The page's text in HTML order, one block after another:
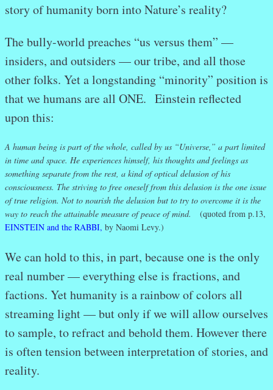
story of humanity born into Nature’s reality?
The bully-world preaches “us versus them” —
insiders, and outsiders — our tribe, and all those
other folks. Yet a longstanding “minority” position is
that we humans are all ONE. Einstein reflected
upon this:
A human being is part of the whole, called by us “Universe,” a part limited
in time and space. He experiences himself, his thoughts and feelings as
something separate from the rest, a kind of optical delusion of his
consciousness. The striving to free oneself from this delusion is the one issue
of true religion. Not to nourish the delusion but to try to overcome it is the
way to reach the attainable measure of peace of mind. (quoted from p.13,
EINSTEIN and the RABBI, by Naomi Levy.)
We can hold to this, in part, because one is the only
real number — everything else is fractions, and
factions. Yet humanity is a rainbow of colors all
streaming light — but only if we will allow ourselves
to sample, to refract and behold them. However there
is often tension between interpretation of stories, and
reality.